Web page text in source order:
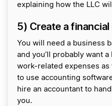
explaining how the LLC
5) Create a
You will need a business
and you’ll probably want
work-related expenses as
to use accounting
hire an accountant to
you.